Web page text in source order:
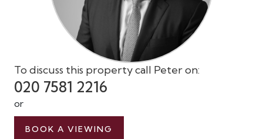
To discuss this property call Peter on:
020 7581 2216
or
BOOK A VIEWING